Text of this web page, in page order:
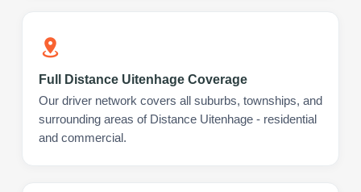
Full Distance Uitenhage Coverage
Our driver network covers all suburbs, townships, and
surrounding areas of Distance Uitenhage - residential
and commercial.